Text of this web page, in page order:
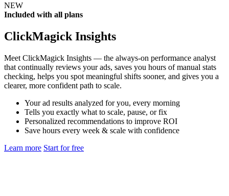
NEW
Included with all plans
ClickMagick Insights
Meet ClickMagick Insights — the always-on performance analyst
that continually reviews your ads, saves you hours of manual stats
checking, helps you spot meaningful shifts sooner, and gives you a
clearer, more confident path to scale.
Your ad results analyzed for you, every morning
Tells you exactly what to scale, pause, or fix
Personalized recommendations to improve ROI
Save hours every week & scale with confidence
Learn more Start for free